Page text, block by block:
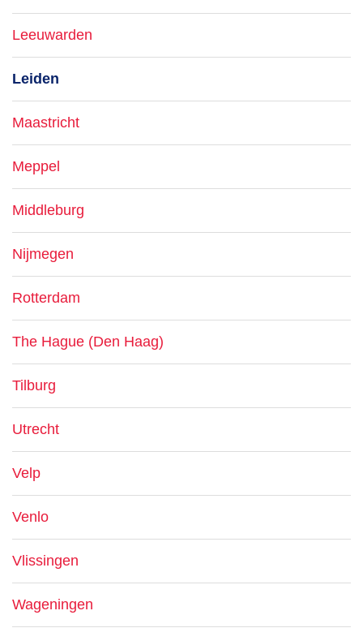
Leeuwarden
Leiden
Maastricht
Meppel
Middleburg
Nijmegen
Rotterdam
The Hague (Den Haag)
Tilburg
Utrecht
Velp
Venlo
Vlissingen
Wageningen